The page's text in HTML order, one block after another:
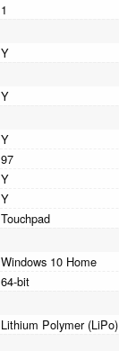
1
Y
Y
Y
97
Y
Y
Touchpad
Windows 10 Home
64-bit
Lithium Polymer (LiPo)